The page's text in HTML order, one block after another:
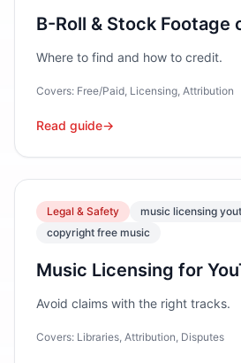
B-Roll & Stock Footage
Where to find and how to credit.
Covers: Free/Paid, Licensing, Attribution
Read guide→
Legal & Safety
music licensing
copyright free music
Music Licensing for
Avoid claims with the right tracks.
Covers: Libraries, Attribution, Disputes